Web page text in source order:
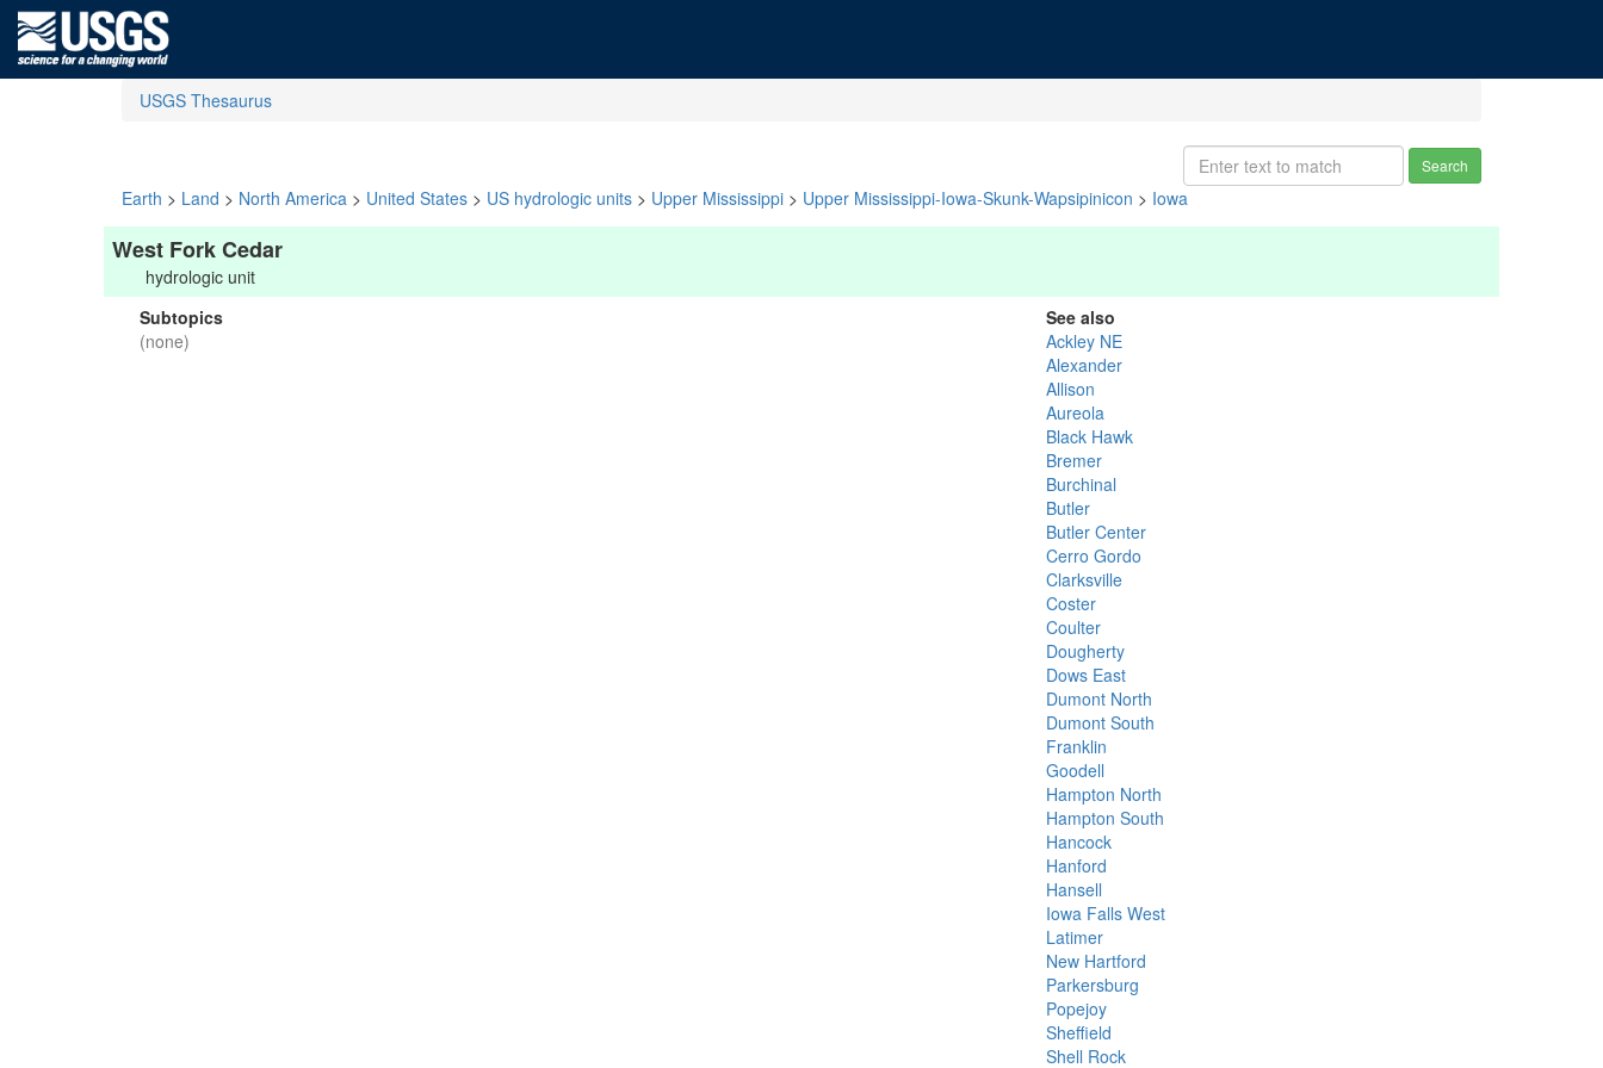
USGS Thesaurus
Search
Earth > Land > North America > United States > US hydrologic units > Upper Mississippi > Upper Mississippi-Iowa-Skunk-Wapsipinicon > Iowa
West Fork Cedar
hydrologic unit
Subtopics
(none)
See also
Ackley NE
Alexander
Allison
Aureola
Black Hawk
Bremer
Burchinal
Butler
Butler Center
Cerro Gordo
Clarksville
Coster
Coulter
Dougherty
Dows East
Dumont North
Dumont South
Franklin
Goodell
Hampton North
Hampton South
Hancock
Hanford
Hansell
Iowa Falls West
Latimer
New Hartford
Parkersburg
Popejoy
Sheffield
Shell Rock